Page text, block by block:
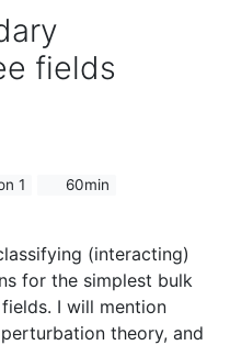
fields
1 60min
(interacting)
for the simplest bulk
I will mention
theory, and